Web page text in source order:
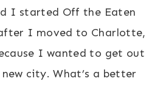
I started Off the Eaten
I moved to Charlotte,
I wanted to get out
city. What’s a better